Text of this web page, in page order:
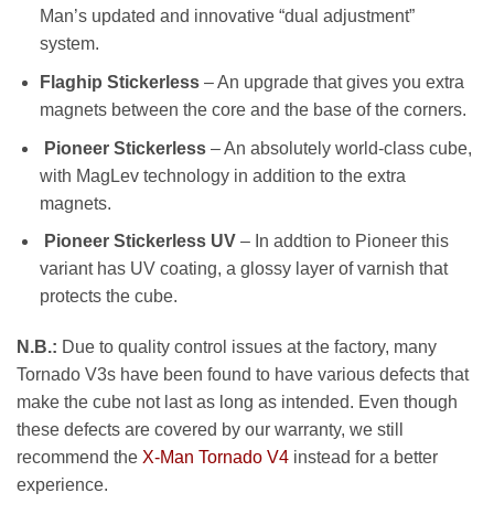
Man’s updated and innovative “dual adjustment”
system.
Flaghip Stickerless– An upgrade that gives you extra
magnets between the core and the base of the corners.
Pioneer Stickerless– An absolutely world-class cube,
with MagLev technology in addition to the extra
magnets.
Pioneer Stickerless UV– In addtion to Pioneer this
variant has UV coating, a glossy layer of varnish that
protects the cube.
N.B.: Due to quality control issues at the factory, many
Tornado V3s have been found to have various defects that
make the cube not last as long as intended. Even though
these defects are covered by our warranty, we still
recommend the X-Man Tornado V4 instead for a better
experience.